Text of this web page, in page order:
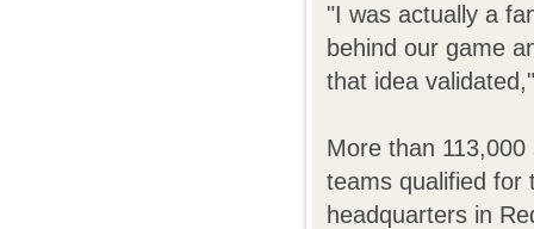
"I was actually a
behind our game
that idea
More than
teams qualified for
headquarters in